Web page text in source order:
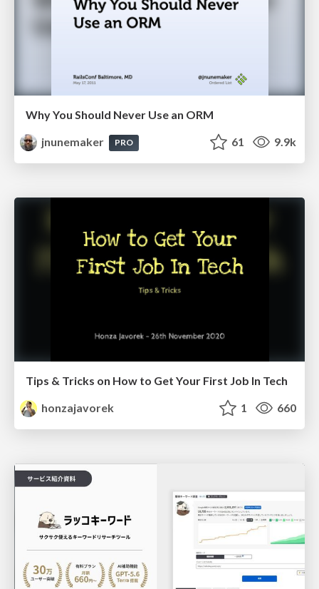
Why You Should Never Use an ORM
jnunemaker
PRO 61 9.9k
Tips & Tricks on How to Get Your First Job In Tech
honzajavorek
1 660